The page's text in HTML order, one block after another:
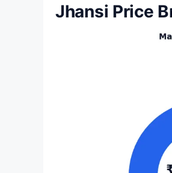
Jhansi Price